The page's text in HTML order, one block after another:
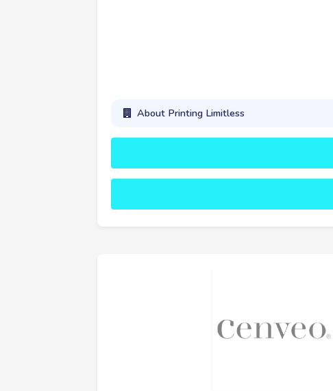
About Printing Limitless